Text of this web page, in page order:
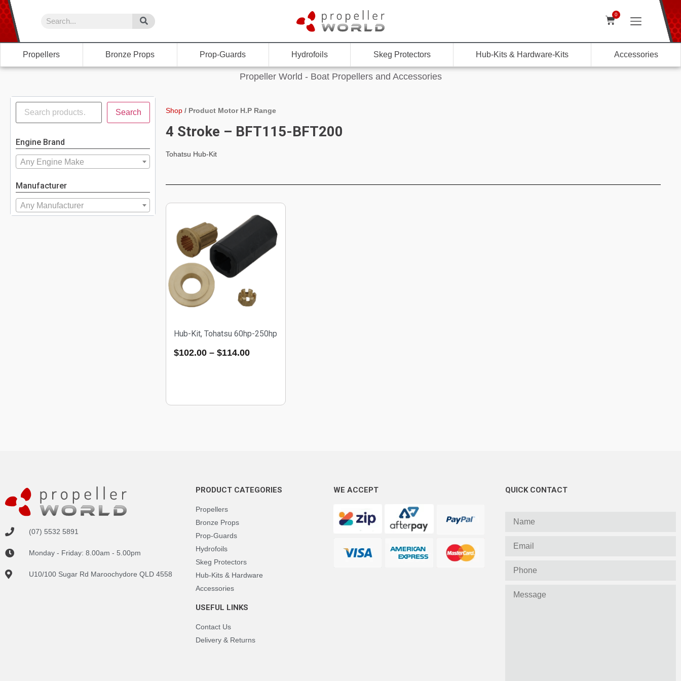
0
Propellers Bronze Props Prop-Guards Hydrofoils Skeg Protectors Hub-Kits & Hardware-Kits Accessories
Propeller World - Boat Propellers and Accessories
Search
Engine Brand
Any Engine Make
Manufacturer
Any Manufacturer
Shop/ Product Motor H.P Range
4 Stroke – BFT115-BFT200
Tohatsu Hub-Kit
Hub-Kit, Tohatsu 60hp-250hp
$102.00– $114.00
(07) 5532 5891
Monday - Friday: 8.00am - 5.00pm
U10/100 Sugar Rd Maroochydore QLD 4558
PRODUCT CATEGORIES
Propellers
Bronze Props
Prop-Guards
Hydrofoils
Skeg Protectors
Hub-Kits & Hardware
Accessories
USEFUL LINKS
Contact Us
Delivery & Returns
WE ACCEPT QUICK CONTACT